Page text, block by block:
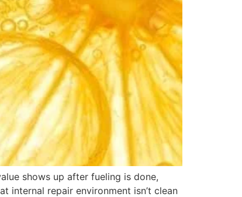
shows up after fueling is done,
internal repair environment isn’t clean